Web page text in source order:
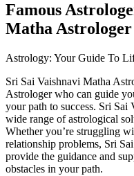
Famous
Matha Astrologer
Astrology: Your Guide To
Sri Sai Vaishnavi Matha
Astrologer who can guide
your path to success. Sri
wide range of astrological
Whether you’re struggling
relationship problems, Sri
provide the guidance and
obstacles in your path.